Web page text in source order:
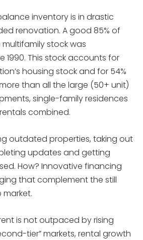
inventory is in drastic
renovation. A good 85% of
stock was
This stock accounts for
housing stock and for 54%
than all the large (50+ unit)
single-family residences
combined.
outdated properties, taking out
updates and getting
How? Innovative financing
that complement the still
is not outpaced by rising
tier” markets, rental growth